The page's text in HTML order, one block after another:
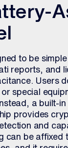
to be
reports, and
Users
special
a built-in
provides
and
can be affixed